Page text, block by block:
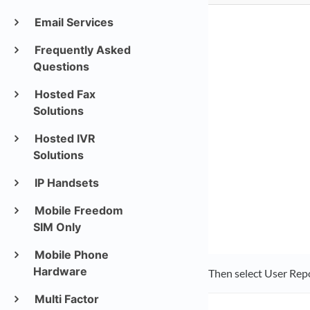
Email Services
Frequently Asked
Questions
Hosted Fax
Solutions
Hosted IVR
Solutions
IP Handsets
Mobile Freedom
SIM Only
Mobile Phone
Hardware
Multi Factor
Then select User